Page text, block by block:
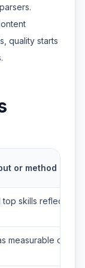
quality starts
or method
top skills reflect the
measurable